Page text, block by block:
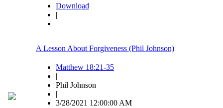
Download
|
A Lesson About Forgiveness (Phil Johnson)
Matthew 18:21-35
|
Phil Johnson
|
3/28/2021 12:00:00 AM